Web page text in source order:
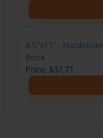
8.5"x11" -
Book
Price: $37.71